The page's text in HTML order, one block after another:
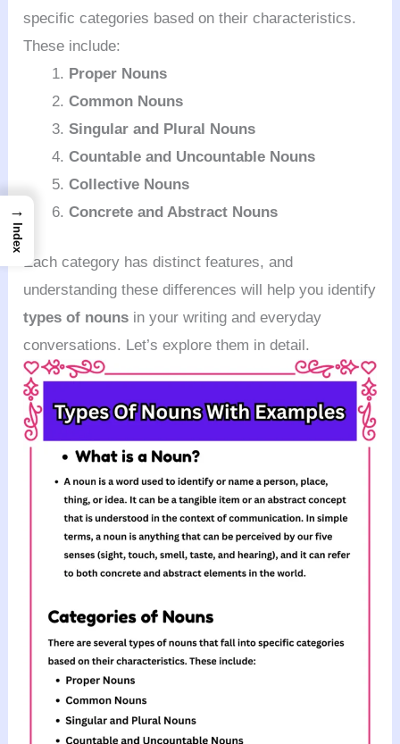
specific categories based on their characteristics.
These include:
Proper Nouns
Common Nouns
Singular and Plural Nouns
Countable and Uncountable Nouns
Collective Nouns
Concrete and Abstract Nouns
Each category has distinct features, and
understanding these differences will help you identify
types of nouns in your writing and everyday
conversations. Let’s explore them in detail.
→
Index